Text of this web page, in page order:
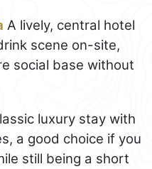
A lively, central hotel
scene on-site,
social base without
luxury stay with
a good choice if you
still being a short